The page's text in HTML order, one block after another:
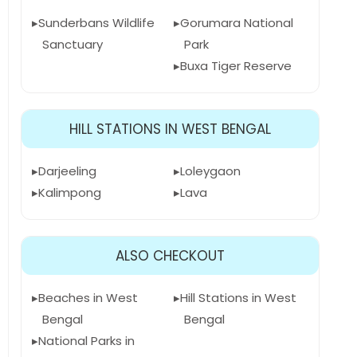
Sunderbans Wildlife
Sanctuary
Gorumara National
Park
Buxa Tiger Reserve
HILL STATIONS IN WEST BENGAL
Darjeeling
Kalimpong
Loleygaon
Lava
ALSO CHECKOUT
Beaches in West
Bengal
National Parks in
Hill Stations in West
Bengal